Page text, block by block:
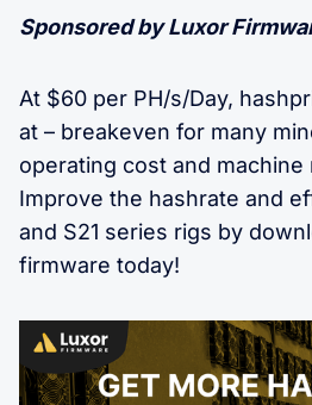
Sponsored by Luxor
At $60 per PH/s/Day,
at – breakeven for many
operating cost and machine
Improve the hashrate and
and S21 series rigs by
firmware today!